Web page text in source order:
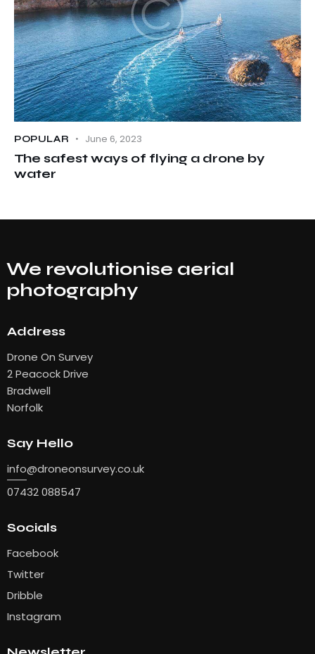
POPULAR June 6, 2023
The safest ways of flying a drone by
water
We revolutionise aerial
photography
Address
Drone On Survey
2 Peacock Drive
Bradwell
Norfolk
Say Hello
info@droneonsurvey.co.uk
07432 088547
Socials
Facebook
Twitter
Dribble
Instagram